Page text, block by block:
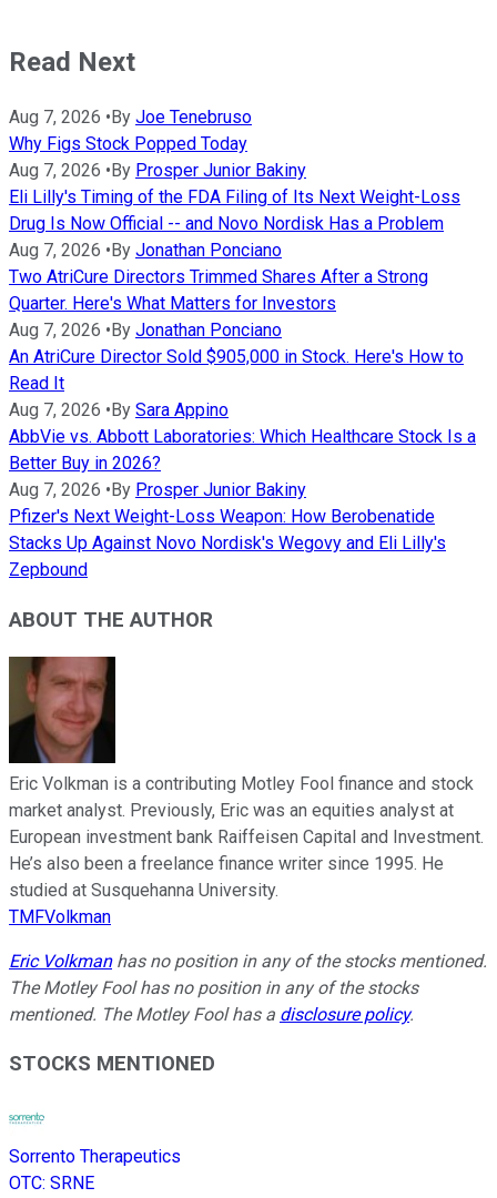
Read Next
Aug 7, 2026 • By Joe Tenebruso
Why Figs Stock Popped Today
Aug 7, 2026 • By Prosper Junior Bakiny
Eli Lilly's Timing of the FDA Filing of Its Next Weight-Loss
Drug Is Now Official -- and Novo Nordisk Has a Problem
Aug 7, 2026 • By Jonathan Ponciano
Two AtriCure Directors Trimmed Shares After a Strong
Quarter. Here's What Matters for Investors
Aug 7, 2026 • By Jonathan Ponciano
An AtriCure Director Sold $905,000 in Stock. Here's How to
Read It
Aug 7, 2026 • By Sara Appino
AbbVie vs. Abbott Laboratories: Which Healthcare Stock Is a
Better Buy in 2026?
Aug 7, 2026 • By Prosper Junior Bakiny
Pfizer's Next Weight-Loss Weapon: How Berobenatide
Stacks Up Against Novo Nordisk's Wegovy and Eli Lilly's
Zepbound
ABOUT THE AUTHOR
Eric Volkman is a contributing Motley Fool finance and stock
market analyst. Previously, Eric was an equities analyst at
European investment bank Raiffeisen Capital and Investment.
He’s also been a freelance finance writer since 1995. He
studied at Susquehanna University.
TMFVolkman
Eric Volkmanhas no position in any of the stocks mentioned.
The Motley Fool has no position in any of the stocks
mentioned. The Motley Fool has a disclosure policy.
STOCKS MENTIONED
Sorrento Therapeutics
OTC: SRNE